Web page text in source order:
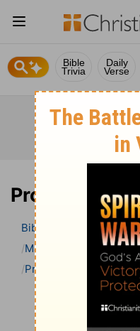
Bible
Trivia
Daily
Verse
Proverbs 26
Bible
Bible
Matthew Henry’s
Proverbs
Proverbs 26